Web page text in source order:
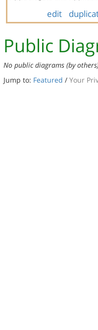
edit
Public
No public diagrams (by
Jump to: Featured / Your